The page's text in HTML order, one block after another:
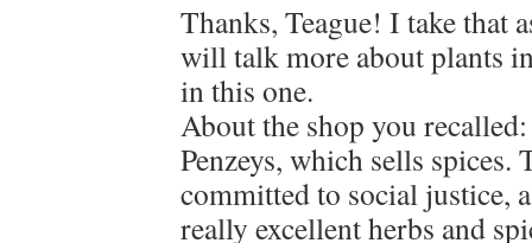
Thanks, Teague! I take that
will talk more about plants
in this one.
About the shop you
Penzeys, which sells spices.
committed to social justice,
really excellent herbs and